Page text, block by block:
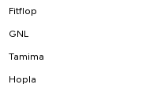
Fitflop
GNL
Tamima
Hopla